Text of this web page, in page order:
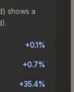
shows a
+0.1%
+0.7%
+35.4%